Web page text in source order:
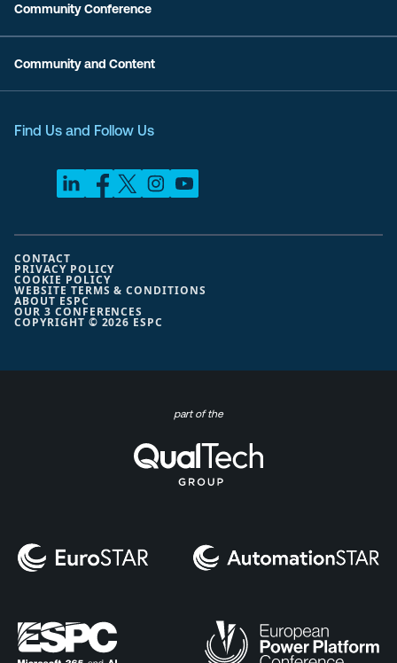
Community Conference
Community and Content
Find Us and Follow Us
COPYRIGHT © 2026 ESPC
CONTACT
PRIVACY POLICY
COOKIE POLICY
WEBSITE TERMS & CONDITIONS
ABOUT ESPC
OUR 3 CONFERENCES
part of the